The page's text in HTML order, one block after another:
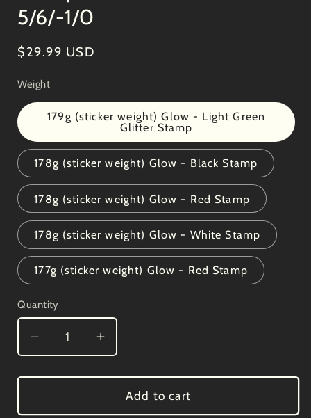
5/6/-1/0
Regular
$29.99 USD
Weight
179g (sticker weight) Glow - Light Green
Glitter Stamp
178g (sticker weight) Glow - Black Stamp
178g (sticker weight) Glow - Red Stamp
178g (sticker weight) Glow - White Stamp
177g (sticker weight) Glow - Red Stamp
Quantity
Decrease
quantity
for
K1
Increase
quantity
for
Kastaplast
K1
Add to cart